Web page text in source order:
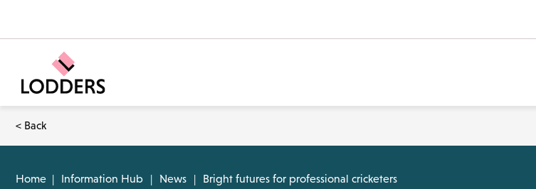
< Back
Home | Information Hub | News | Bright futures for professional cricketers